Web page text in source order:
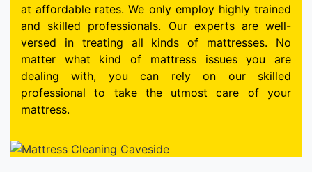
at affordable rates. We only employ highly trained
and skilled professionals. Our experts are well-
versed in treating all kinds of mattresses. No
matter what kind of mattress issues you are
dealing with, you can rely on our skilled
professional to take the utmost care of your
mattress.